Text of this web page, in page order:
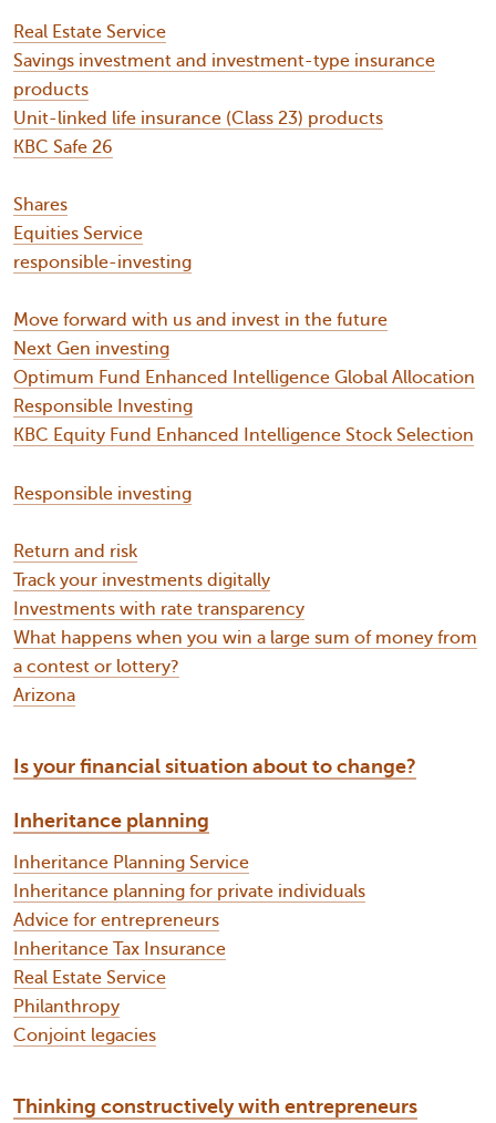
Real Estate Service
Savings investment and investment-type insurance
products
Unit-linked life insurance (Class 23) products
KBC Safe 26
Shares
Equities Service
responsible-investing
Move forward with us and invest in the future
Next Gen investing
Optimum Fund Enhanced Intelligence Global Allocation
Responsible Investing
KBC Equity Fund Enhanced Intelligence Stock Selection
Responsible investing
Return and risk
Track your investments digitally
Investments with rate transparency
What happens when you win a large sum of money from
a contest or lottery?
Arizona
Is your financial situation about to change?
Inheritance planning
Inheritance Planning Service
Inheritance planning for private individuals
Advice for entrepreneurs
Inheritance Tax Insurance
Real Estate Service
Philanthropy
Conjoint legacies
Thinking constructively with entrepreneurs